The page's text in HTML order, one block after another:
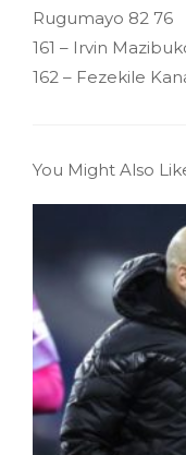
Rugumayo 82 76
161 – Irvin
162 – Fezekile
You Might Also